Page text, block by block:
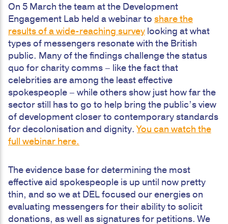
On 5 March the team at the Development
Engagement Lab held a webinar to share the
results of a wide-reaching survey looking at what
types of messengers resonate with the British
public. Many of the findings challenge the status
quo for charity comms – like the fact that
celebrities are among the least effective
spokespeople – while others show just how far the
sector still has to go to help bring the public’s view
of development closer to contemporary standards
for decolonisation and dignity.You can watch the
full webinar here.
The evidence base for determining the most
effective aid spokespeople is up until now pretty
thin, and so we at DEL focused our energies on
evaluating messengers for their ability to solicit
donations, as well as signatures for petitions. We